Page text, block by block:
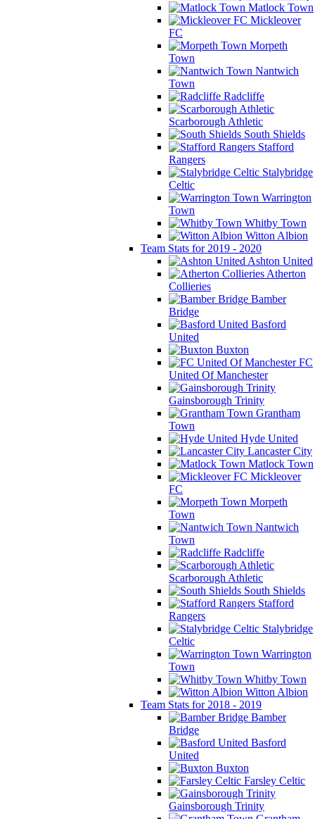
Matlock Town
Mickleover
FC
Morpeth
Town
Nantwich
Town
Radcliffe
Scarborough Athletic
South Shields
Stafford
Rangers
Stalybridge
Celtic
Warrington
Town
Whitby Town
Witton Albion
Team Stats for 2019 - 2020
Ashton United
Atherton
Collieries
Bamber
Bridge
Basford
United
Buxton
FC
United Of Manchester
Gainsborough Trinity
Grantham
Town
Hyde United
Lancaster City
Matlock Town
Mickleover
FC
Morpeth
Town
Nantwich
Town
Radcliffe
Scarborough Athletic
South Shields
Stafford
Rangers
Stalybridge
Celtic
Warrington
Town
Whitby Town
Witton Albion
Team Stats for 2018 - 2019
Bamber
Bridge
Basford
United
Buxton
Farsley Celtic
Gainsborough Trinity